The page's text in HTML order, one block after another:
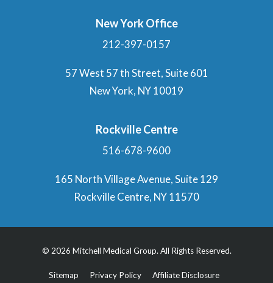
New York Office
212-397-0157
57 West 57 th Street, Suite 601
New York, NY 10019
Rockville Centre
516-678-9600
165 North Village Avenue, Suite 129
Rockville Centre, NY 11570
© 2026 Mitchell Medical Group. All Rights Reserved.
Sitemap Privacy Policy Affiliate Disclosure